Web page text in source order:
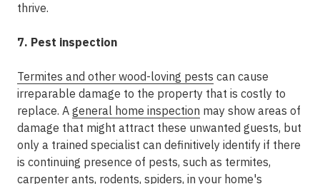
thrive.
7. Pest inspection
Termites and other wood-loving pests can cause
irreparable damage to the property that is costly to
replace. A general home inspection may show areas of
damage that might attract these unwanted guests, but
only a trained specialist can definitively identify if there
is continuing presence of pests, such as termites,
carpenter ants, rodents, spiders, in your home's